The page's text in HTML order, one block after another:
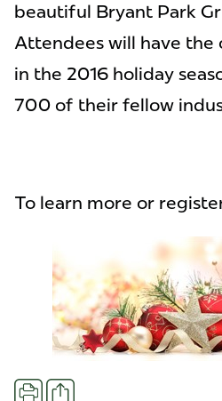
beautiful Bryant Park
Attendees will have
in the 2016 holiday
700 of their fellow
To learn more or
PrintShare